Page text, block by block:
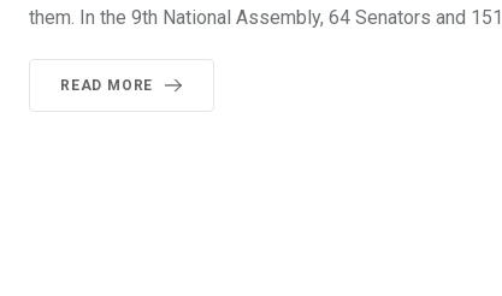
them. In the 9th National Assembly, 64 Senators and
READ MORE